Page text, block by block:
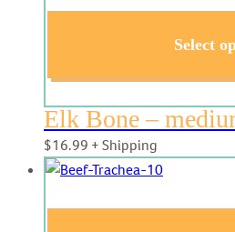
Select
Elk Bone –
$16.99 + Shipping